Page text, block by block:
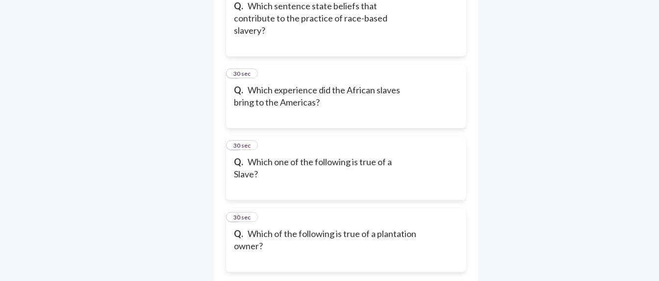
Q. Which sentence state beliefs that
contribute to the practice of race-based
slavery?
Q. Which experience did the African slaves
bring to the Americas?
7
30 sec
Q. Which one of the following is true of a
Slave?
8
30 sec
Q. Which of the following is true of a plantation
owner?
9
30 sec